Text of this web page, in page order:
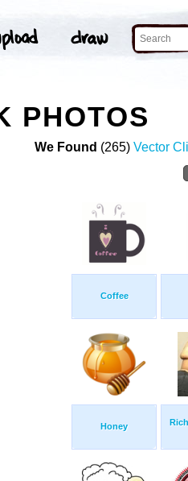
PHOTOS
We Found (265) Vector
Coffee
Honey